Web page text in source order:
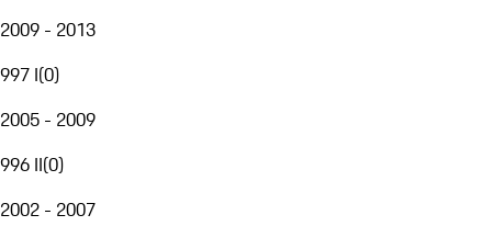
2009 - 2013
997 I(0)
2005 - 2009
996 II(0)
2002 - 2007